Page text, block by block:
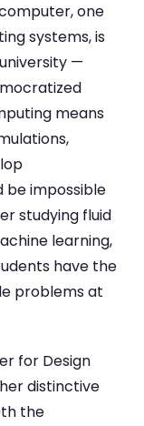
one
systems, is
—
means
impossible
studying fluid
learning,
have the
problems at
for Design
distinctive
the